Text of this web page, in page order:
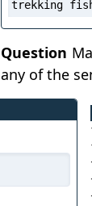
Question
any of the